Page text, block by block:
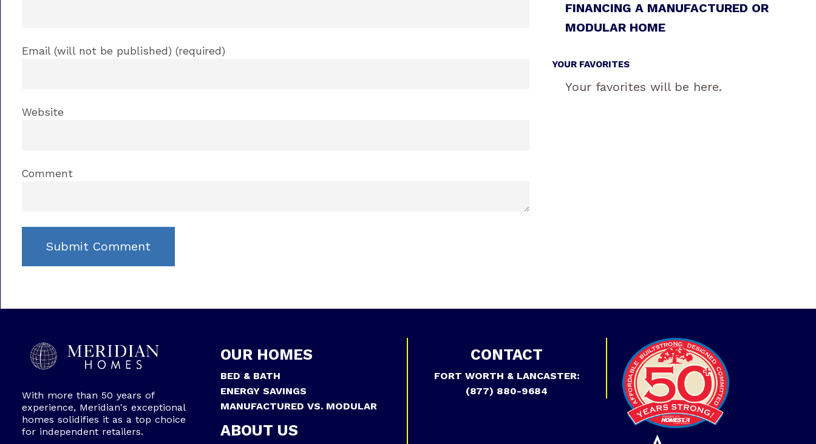
Email (will not be published) (required)
Website
Comment
FINANCING A MANUFACTURED OR
MODULAR HOME
YOUR FAVORITES
Your favorites will be here.
With more than 50 years of
experience, Meridian's exceptional
homes solidifies it as a top choice
for independent retailers.
OUR HOMES
BED & BATH
ENERGY SAVINGS
MANUFACTURED VS. MODULAR
ABOUT US
CONTACT
FORT WORTH & LANCASTER:
(877) 880-9684